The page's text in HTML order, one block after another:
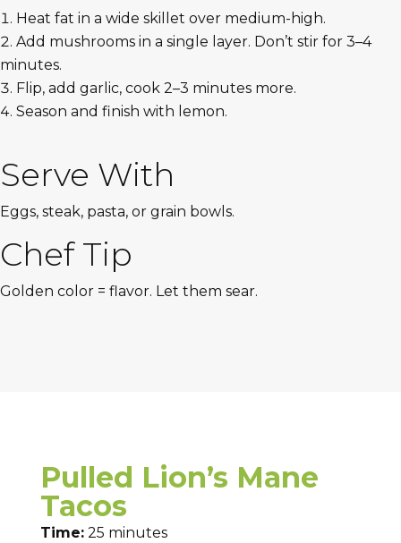
Heat fat in a wide skillet over medium-high.
Add mushrooms in a single layer. Don’t stir for 3–4
minutes.
Flip, add garlic, cook 2–3 minutes more.
Season and finish with lemon.
Serve With
Eggs, steak, pasta, or grain bowls.
Chef Tip
Golden color = flavor. Let them sear.
Pulled Lion’s Mane
Tacos
Time:25 minutes